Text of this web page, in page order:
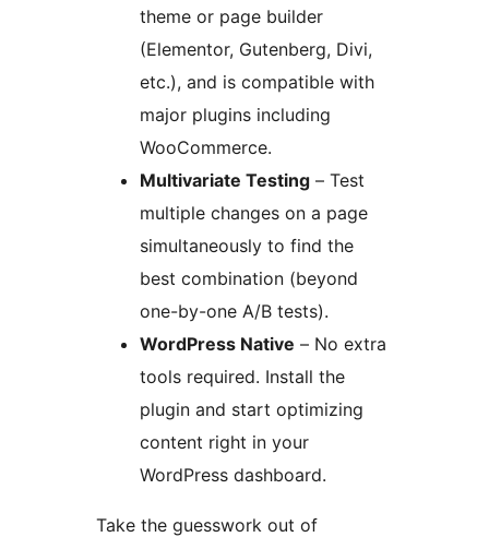
theme or page builder
(Elementor, Gutenberg, Divi,
etc.), and is compatible with
major plugins including
WooCommerce.
Multivariate Testing – Test
multiple changes on a page
simultaneously to find the
best combination (beyond
one-by-one A/B tests).
WordPress Native – No extra
tools required. Install the
plugin and start optimizing
content right in your
WordPress dashboard.
Take the guesswork out of